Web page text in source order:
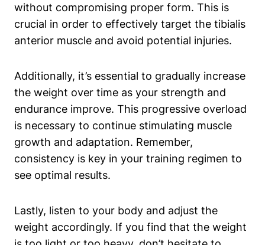
without compromising proper form. This is
crucial in order to effectively target the tibialis
anterior muscle and avoid potential injuries.
Additionally, it’s essential to gradually increase
the weight over time as your strength and
endurance improve. This progressive overload
is necessary to ‍continue⁤ stimulating muscle
growth and adaptation. Remember,
consistency is key in‌ your training regimen to
see optimal⁣ results.
Lastly,⁣ listen to ‍your body and ⁢adjust the
weight accordingly. If you find that the weight